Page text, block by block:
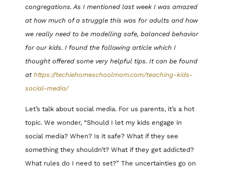
congregations. As I mentioned last week I was amazed
at how much of a struggle this was for adults and how
we really need to be modelling safe, balanced behavior
for our kids. I found the following article which I
thought offered some very helpful tips. It can be found
at https://techiehomeschoolmom.com/teaching-kids-
social-media/
Let’s talk about social media. For us parents, it’s a hot
topic. We wonder, “Should I let my kids engage in
social media? When? Is it safe? What if they see
something they shouldn’t? What if they get addicted?
What rules do I need to set?” The uncertainties go on